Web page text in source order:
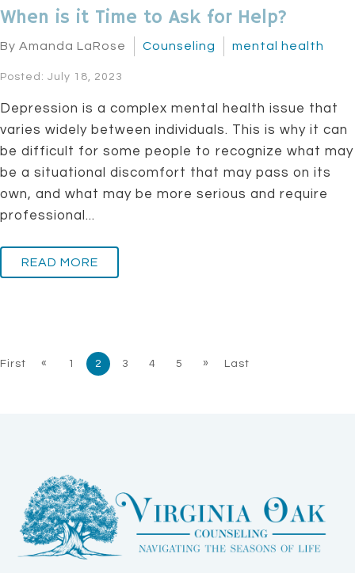
When is it Time to Ask for Help?
By Amanda LaRose Counseling mental health
Posted: July 18, 2023
Depression is a complex mental health issue that
varies widely between individuals. This is why it can
be difficult for some people to recognize what may
be a situational discomfort that may pass on its
own, and what may be more serious and require
professional...
READ MORE
First « 1 2 3 4 5 » Last